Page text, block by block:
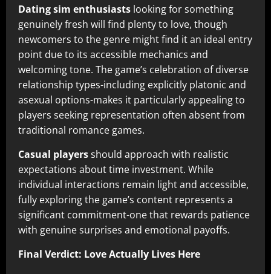
Dating sim enthusiasts looking for something
genuinely fresh will find plenty to love, though
newcomers to the genre might find it an ideal entry
point due to its accessible mechanics and
welcoming tone. The game’s celebration of diverse
relationship types-including explicitly platonic and
asexual options-makes it particularly appealing to
players seeking representation often absent from
traditional romance games.
Casual playersshould approach with realistic
expectations about time investment. While
individual interactions remain light and accessible,
fully exploring the game’s content represents a
significant commitment-one that rewards patience
with genuine surprises and emotional payoffs.
Final Verdict: Love Actually Lives Here